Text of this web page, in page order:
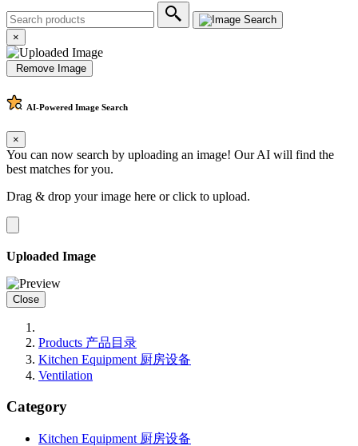
×
Remove Image
AI-Powered Image Search
×
You can now search by uploading an image! Our AI will find the
best matches for you.
Drag & drop your image here orclick to upload.
Uploaded Image
Close
Products 产品目录
Kitchen Equipment 厨房设备
Ventilation
Category
Kitchen Equipment 厨房设备